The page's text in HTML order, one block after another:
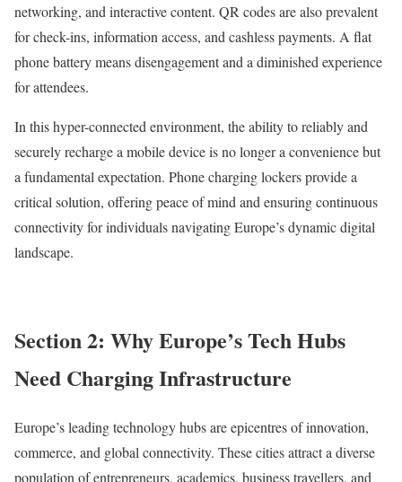
networking, and interactive content. QR codes are also prevalent
for check-ins, information access, and cashless payments. A flat
phone battery means disengagement and a diminished experience
for attendees.
In this hyper-connected environment, the ability to reliably and
securely recharge a mobile device is no longer a convenience but
a fundamental expectation. Phone charging lockers provide a
critical solution, offering peace of mind and ensuring continuous
connectivity for individuals navigating Europe’s dynamic digital
landscape.
Section 2: Why Europe’s Tech Hubs
Need Charging Infrastructure
Europe’s leading technology hubs are epicentres of innovation,
commerce, and global connectivity. These cities attract a diverse
population of entrepreneurs, academics, business travellers, and